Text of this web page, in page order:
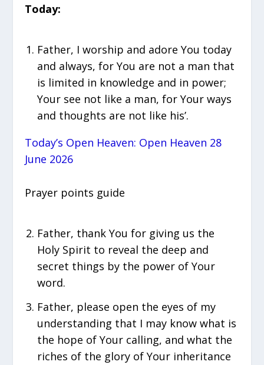
Today:
Father, I worship and adore You today
and always, for You are not a man that
is limited in knowledge and in power;
Your see not like a man, for Your ways
and thoughts are not like his’.
Today’s Open Heaven: Open Heaven 28
June 2026
Prayer points guide
Father, thank You for giving us the
Holy Spirit to reveal the deep and
secret things by the power of Your
word.
Father, please open the eyes of my
understanding that I may know what is
the hope of Your calling, and what the
riches of the glory of Your inheritance